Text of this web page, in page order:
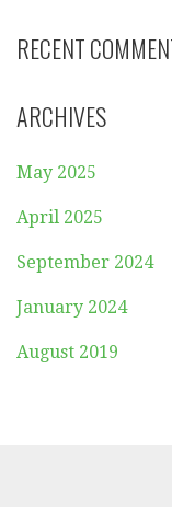
RECENT
ARCHIVES
May 2025
April 2025
September 2024
January 2024
August 2019